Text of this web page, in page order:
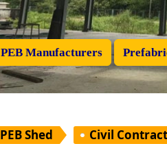
PEB Manufacturers
PEB Shed
Civil